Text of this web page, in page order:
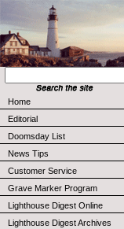
Home
Editorial
Doomsday List
News Tips
Customer Service
Grave Marker Program
Lighthouse Digest Online
Lighthouse Digest Archives